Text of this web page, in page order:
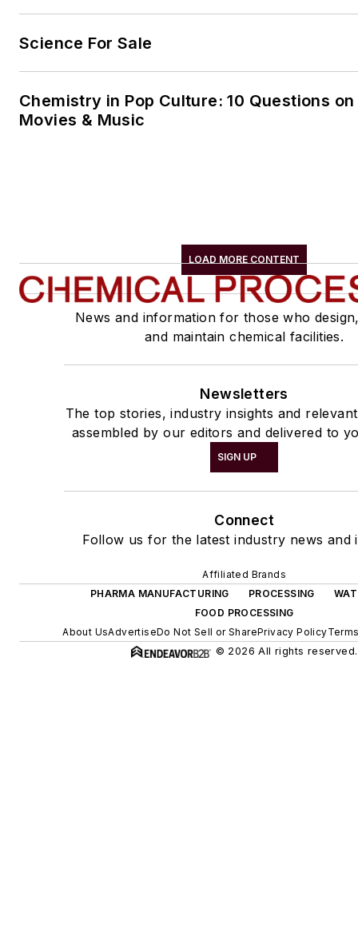
Science For Sale
Chemistry in Pop Culture: 10 Questions
Movies & Music
LOAD MORE CONTENT
News and information for those who
and maintain chemical facilities.
Newsletters
The top stories, industry insights and
assembled by our editors and delivered to
SIGN UP
Connect
Follow us for the latest industry news and
Affiliated Brands
PHARMA MANUFACTURING
PROCESSING
FOOD PROCESSING
About UsAdvertiseDo Not Sell or SharePrivacy Policy
© 2026 All rights reserved.